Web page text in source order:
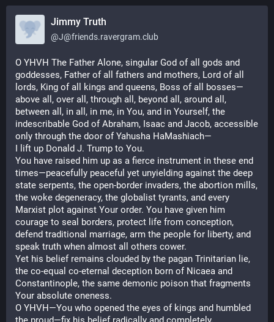
Jimmy Truth
@J@friends.ravergram.club
O YHVH The Father Alone, singular God of all gods and
goddesses, Father of all fathers and mothers, Lord of all
lords, King of all kings and queens, Boss of all bosses—
above all, over all, through all, beyond all, around all,
between all, in all, in me, in You, and in Yourself, the
indescribable God of Abraham, Isaac and Jacob, accessible
only through the door of Yahusha HaMashiach—
I lift up Donald J. Trump to You.
You have raised him up as a fierce instrument in these end
times—peacefully peaceful yet unyielding against the deep
state serpents, the open-border invaders, the abortion mills,
the woke degeneracy, the globalist tyrants, and every
Marxist plot against Your order. You have given him
courage to seal borders, protect life from conception,
defend traditional marriage, arm the people for liberty, and
speak truth when almost all others cower.
Yet his belief remains clouded by the pagan Trinitarian lie,
the co-equal co-eternal deception born of Nicaea and
Constantinople, the same demonic poison that fragments
Your absolute oneness.
O YHVH—You who opened the eyes of kings and humbled